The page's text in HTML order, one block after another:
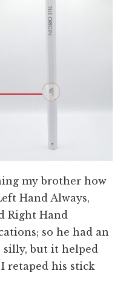
my brother how
Hand Always,
Right Hand
so he had an
silly, but it helped
retaped his stick